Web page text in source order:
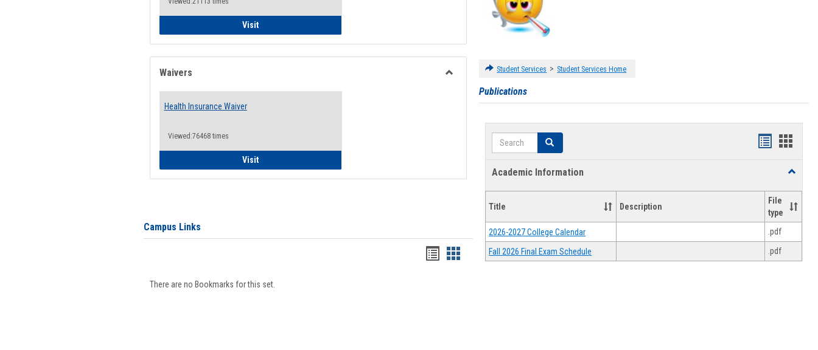
VisitFood Pantry & Resource Center Intake Form
Waivers
Health Insurance Waiver
Viewed:76468 times
VisitHealth Insurance Waiver
Campus Links
Bookmarks
Bookmarks
There are no Bookmarks for this set.
Student Services > Student Services Home
Publications
Search Search
Handouts
Academic Information
Toggle
Title
Description
File
type
2026-2027 College Calendar .pdf
Fall 2026 Final Exam Schedule .pdf